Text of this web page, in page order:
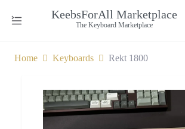
KeebsForAll Marketplace
The Keyboard Marketplace
Home Keyboards Rekt 1800